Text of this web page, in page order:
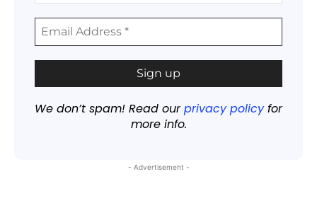
We don’t spam! Read ourprivacy policyfor
more info.
- Advertisement -